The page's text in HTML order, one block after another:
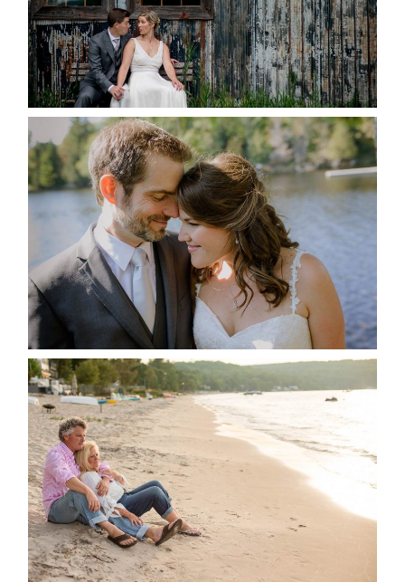
READ MORE...
SUSAN & ADAM- LAKE
MANITOUWABING
READ MORE...
JODI & MATT- THUNDER
BEACH ALBUM
READ MORE...